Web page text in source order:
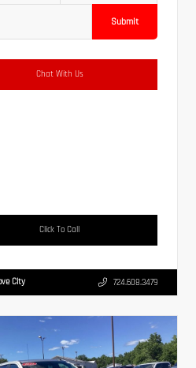
Submit
Chat With Us
Click To Call
City 724.608.3479